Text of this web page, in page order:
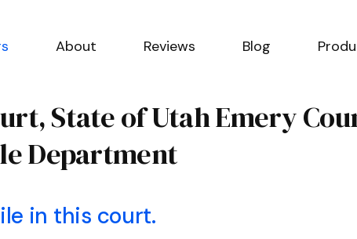
About Reviews Blog
State of Utah Emery
Department
in this court.